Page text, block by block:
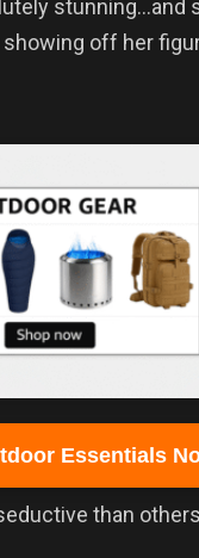
stunning…and
off her
Essentials
than